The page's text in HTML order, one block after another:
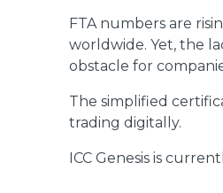
FTA numbers are
worldwide. Yet, the
obstacle for
The simplified
trading digitally.
ICC Genesis is